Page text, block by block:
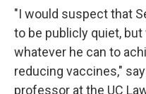
"I would suspect that
to be publicly quiet,
whatever he can to
reducing vaccines,"
professor at the UC